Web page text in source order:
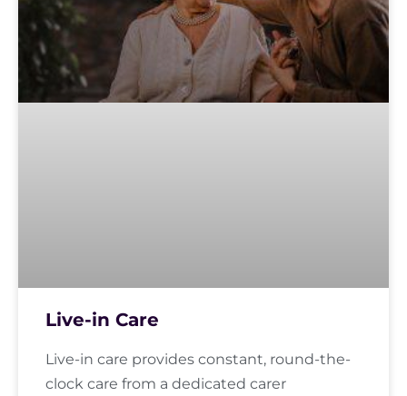
Live-in Care
Live-in care provides constant, round-the-
clock care from a dedicated carer